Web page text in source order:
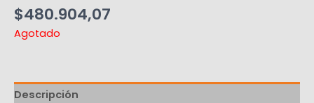
$480.904,07
Agotado
Descripción